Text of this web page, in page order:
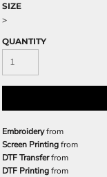
SIZE
>
QUANTITY
Embroideryfrom
Screen Printingfrom
DTF Transferfrom
DTF Printingfrom